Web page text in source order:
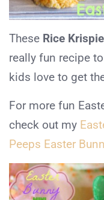
These Rice
really fun recipe
kids love to get
For more fun
check out my
Peeps Easter